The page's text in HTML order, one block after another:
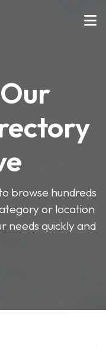
browse hundreds
or location
needs quickly and